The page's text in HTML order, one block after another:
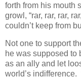
forth from his mouth
growl, “rar, rar, rar,
couldn’t keep from
Not one to support
he was supposed to
as an ally and let
world’s indifference.